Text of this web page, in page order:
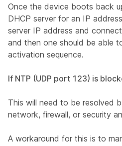
Once the device boots back
DHCP server for an IP
server IP address and
and then one should be able
activation sequence.
If NTP (UDP port 123) is
This will need to be resolved
network, firewall, or security
A workaround for this is to